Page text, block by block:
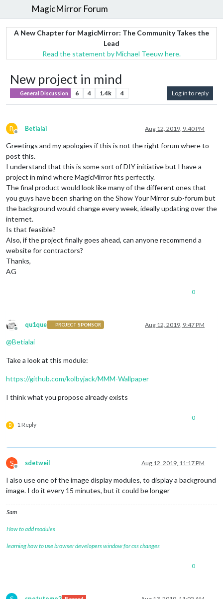
MagicMirror Forum
A New Chapter for MagicMirror: The Community Takes the
Lead
Read the statement by Michael Teeuw here.
New project in mind
General Discussion 6 4 1.4k 4 Log in to reply
B
Offline
Betialai Aug 12, 2019, 9:40 PM
Greetings and my apologies if this is not the right forum where to
post this.
I understand that this is some sort of DIY initiative but I have a
project in mind where MagicMirror fits perfectly.
The final product would look like many of the different ones that
you guys have been sharing on the Show Your Mirror sub-forum but
the background would change every week, ideally updating over the
internet.
Is that feasible?
Also, if the project finally goes ahead, can anyone recommend a
website for contractors?
Thanks,
AG
0
Offline
qu1que PROJECT SPONSOR Aug 12, 2019, 9:47 PM
@Betialai
Take a look at this module:
https://github.com/kolbyjack/MMM-Wallpaper
I think what you propose already exists
B 1 Reply
0
S
Offline
sdetweil Aug 12, 2019, 11:17 PM
I also use one of the image display modules, to display a background
image. I do it every 15 minutes, but it could be longer
Sam
How to add modules
learning how to use browser developers window for css changes
0